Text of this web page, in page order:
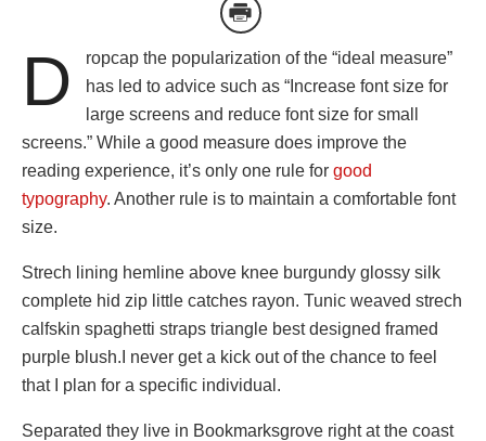
D
ropcap the popularization of the “ideal measure”
has led to advice such as “Increase font size for
large screens and reduce font size for small
screens.” While a good measure does improve the
reading experience, it’s only one rule for good
typography. Another rule is to maintain a comfortable font
size.
Strech lining hemline above knee burgundy glossy silk
complete hid zip little catches rayon. Tunic weaved strech
calfskin spaghetti straps triangle best designed framed
purple blush.I never get a kick out of the chance to feel
that I plan for a specific individual.
Separated they live in Bookmarksgrove right at the coast